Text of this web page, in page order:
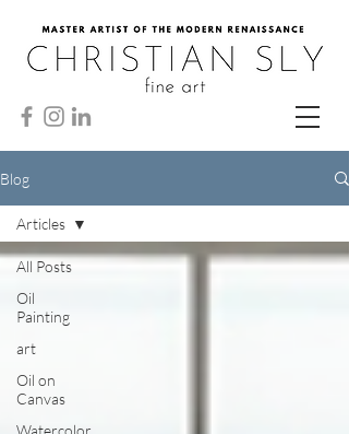
Blog
All Posts
Oil
Painting
art
Oil on
Canvas
Watercolor
Articles